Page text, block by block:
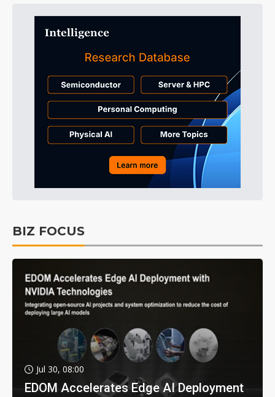
BIZ FOCUS
Jul 30, 08:00
EDOM Accelerates Edge AI Deployment